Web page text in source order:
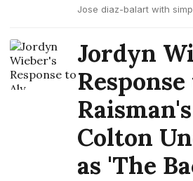
Jose diaz-balart with
Jordyn
Colton
as 'The